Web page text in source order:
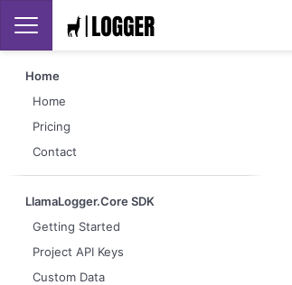
Home
Home
Pricing
Contact
LlamaLogger.Core SDK
Getting Started
Project API Keys
Custom Data